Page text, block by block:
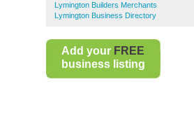
Lymington Builders Merchants
Lymington Business Directory
Add your FREE
business listing